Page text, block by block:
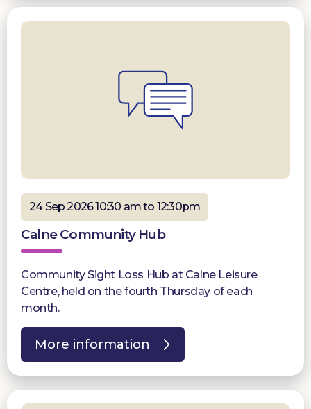
24 Sep 2026 10:30 am to 12:30pm
Calne Community Hub
Community Sight Loss Hub at Calne Leisure
Centre, held on the fourth Thursday of each
month.
More information